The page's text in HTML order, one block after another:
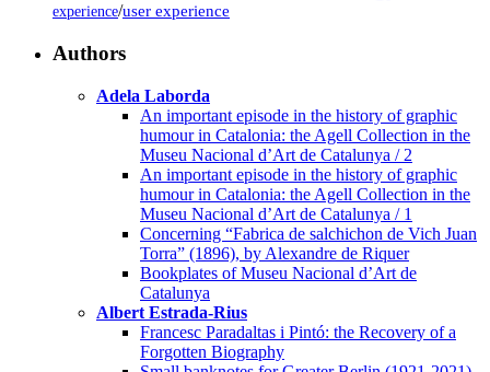
experience/user experience
Authors
Adela Laborda
An important episode in the history of graphic
humour in Catalonia: the Agell Collection in the
Museu Nacional d’Art de Catalunya / 2
An important episode in the history of graphic
humour in Catalonia: the Agell Collection in the
Museu Nacional d’Art de Catalunya / 1
Concerning “Fabrica de salchichon de Vich Juan
Torra” (1896), by Alexandre de Riquer
Bookplates of Museu Nacional d’Art de
Catalunya
Albert Estrada-Rius
Francesc Paradaltas i Pintó: the Recovery of a
Forgotten Biography